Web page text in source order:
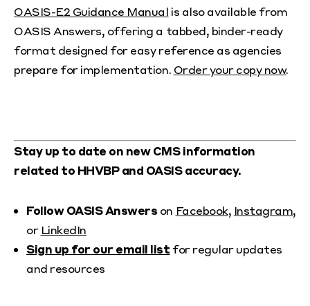
OASIS-E2 Guidance Manual is also available from
OASIS Answers, offering a tabbed, binder-ready
format designed for easy reference as agencies
prepare for implementation. Order your copy now.
Stay up to date on new CMS information
related to HHVBP and OASIS accuracy.
Follow OASIS Answers on Facebook, Instagram,
or LinkedIn
Sign up for our email list for regular updates
and resources